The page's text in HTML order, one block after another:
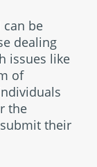
can be
dealing
issues like
of
the
their